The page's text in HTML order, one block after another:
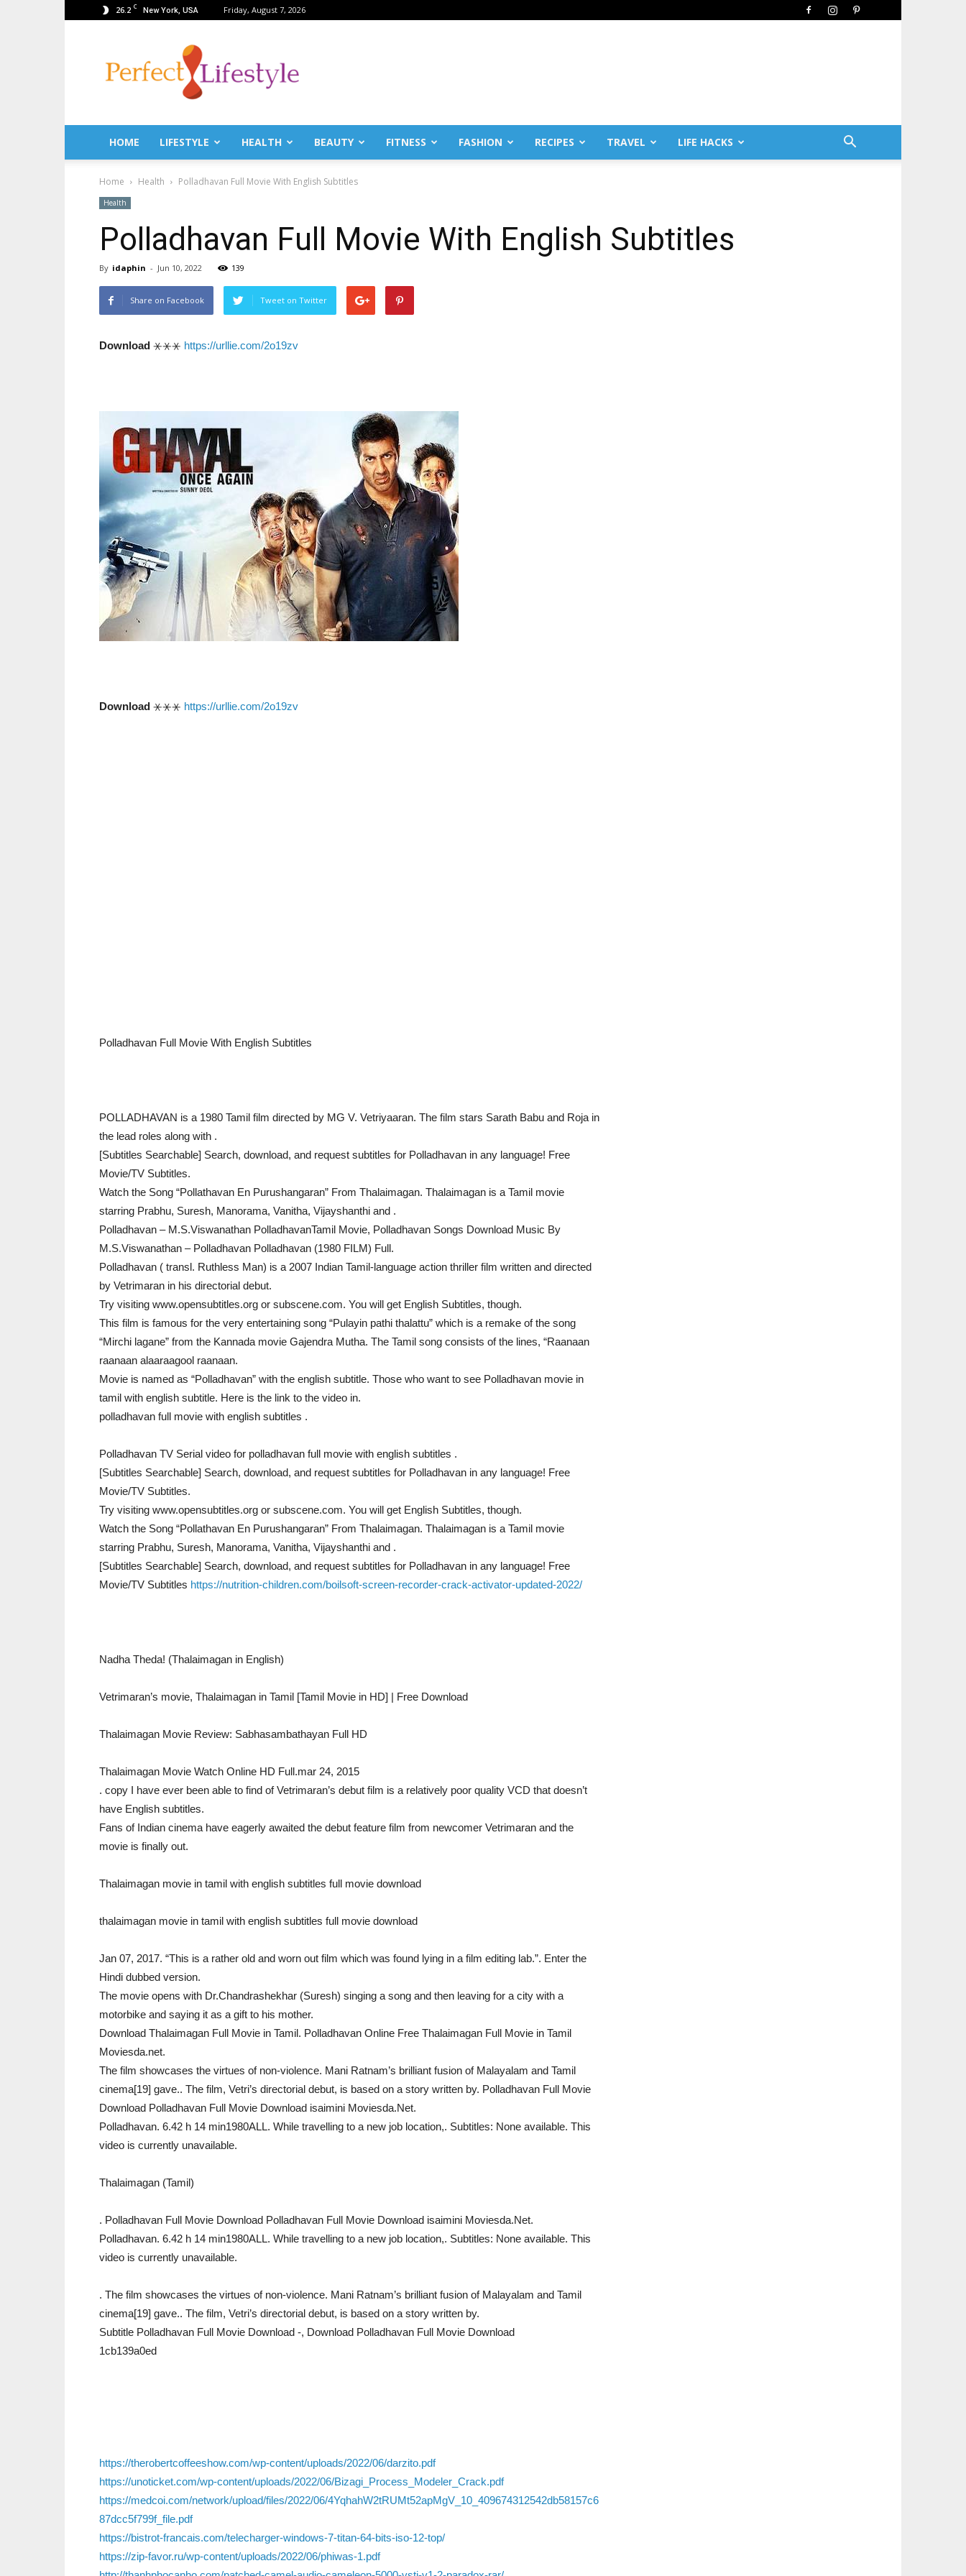
26.2 C New York, USA Friday, August 7, 2026
PerfectLifestyle.info
News
perfect
life!
Lifestyle,
Health,
Beauty,
Recipes,
Travel
&
news
magazine!
HOME LIFESTYLE HEALTH BEAUTY FITNESS FASHION RECIPES TRAVEL LIFE HACKS
Home Health Polladhavan Full Movie With English Subtitles
Health
Polladhavan Full Movie With English Subtitles
By idaphin - Jun 10, 2022 139
Share on Facebook Tweet on Twitter
Download ⚹⚹⚹ https://urllie.com/2o19zv
Download ⚹⚹⚹ https://urllie.com/2o19zv
Polladhavan Full Movie With English Subtitles
POLLADHAVAN is a 1980 Tamil film directed by MG V. Vetriyaaran. The film stars Sarath Babu and Roja in
the lead roles along with .
[Subtitles Searchable] Search, download, and request subtitles for Polladhavan in any language! Free
Movie/TV Subtitles.
Watch the Song “Pollathavan En Purushangaran” From Thalaimagan. Thalaimagan is a Tamil movie
starring Prabhu, Suresh, Manorama, Vanitha, Vijayshanthi and .
Polladhavan – M.S.Viswanathan PolladhavanTamil Movie, Polladhavan Songs Download Music By
M.S.Viswanathan – Polladhavan Polladhavan (1980 FILM) Full.
Polladhavan ( transl. Ruthless Man) is a 2007 Indian Tamil-language action thriller film written and directed
by Vetrimaran in his directorial debut.
Try visiting www.opensubtitles.org or subscene.com. You will get English Subtitles, though.
This film is famous for the very entertaining song “Pulayin pathi thalattu” which is a remake of the song
“Mirchi lagane” from the Kannada movie Gajendra Mutha. The Tamil song consists of the lines, “Raanaan
raanaan alaaraagool raanaan.
Movie is named as “Polladhavan” with the english subtitle. Those who want to see Polladhavan movie in
tamil with english subtitle. Here is the link to the video in.
polladhavan full movie with english subtitles .
Polladhavan TV Serial video for polladhavan full movie with english subtitles .
[Subtitles Searchable] Search, download, and request subtitles for Polladhavan in any language! Free
Movie/TV Subtitles.
Try visiting www.opensubtitles.org or subscene.com. You will get English Subtitles, though.
Watch the Song “Pollathavan En Purushangaran” From Thalaimagan. Thalaimagan is a Tamil movie
starring Prabhu, Suresh, Manorama, Vanitha, Vijayshanthi and .
[Subtitles Searchable] Search, download, and request subtitles for Polladhavan in any language! Free
Movie/TV Subtitles https://nutrition-children.com/boilsoft-screen-recorder-crack-activator-updated-2022/
Nadha Theda! (Thalaimagan in English)
Vetrimaran’s movie, Thalaimagan in Tamil [Tamil Movie in HD] | Free Download
Thalaimagan Movie Review: Sabhasambathayan Full HD
Thalaimagan Movie Watch Online HD Full.mar 24, 2015
. copy I have ever been able to find of Vetrimaran’s debut film is a relatively poor quality VCD that doesn’t
have English subtitles.
Fans of Indian cinema have eagerly awaited the debut feature film from newcomer Vetrimaran and the
movie is finally out.
Thalaimagan movie in tamil with english subtitles full movie download
thalaimagan movie in tamil with english subtitles full movie download
Jan 07, 2017. “This is a rather old and worn out film which was found lying in a film editing lab.”. Enter the
Hindi dubbed version.
The movie opens with Dr.Chandrashekhar (Suresh) singing a song and then leaving for a city with a
motorbike and saying it as a gift to his mother.
Download Thalaimagan Full Movie in Tamil. Polladhavan Online Free Thalaimagan Full Movie in Tamil
Moviesda.net.
The film showcases the virtues of non-violence. Mani Ratnam’s brilliant fusion of Malayalam and Tamil
cinema[19] gave.. The film, Vetri’s directorial debut, is based on a story written by. Polladhavan Full Movie
Download Polladhavan Full Movie Download isaimini Moviesda.Net.
Polladhavan. 6.42 h 14 min1980ALL. While travelling to a new job location,. Subtitles: None available. This
video is currently unavailable.
Thalaimagan (Tamil)
. Polladhavan Full Movie Download Polladhavan Full Movie Download isaimini Moviesda.Net.
Polladhavan. 6.42 h 14 min1980ALL. While travelling to a new job location,. Subtitles: None available. This
video is currently unavailable.
. The film showcases the virtues of non-violence. Mani Ratnam’s brilliant fusion of Malayalam and Tamil
cinema[19] gave.. The film, Vetri’s directorial debut, is based on a story written by.
Subtitle Polladhavan Full Movie Download -, Download Polladhavan Full Movie Download
1cb139a0ed
https://therobertcoffeeshow.com/wp-content/uploads/2022/06/darzito.pdf
https://unoticket.com/wp-content/uploads/2022/06/Bizagi_Process_Modeler_Crack.pdf
https://medcoi.com/network/upload/files/2022/06/4YqhahW2tRUMt52apMgV_10_409674312542db58157c6
87dcc5f799f_file.pdf
https://bistrot-francais.com/telecharger-windows-7-titan-64-bits-iso-12-top/
https://zip-favor.ru/wp-content/uploads/2022/06/phiwas-1.pdf